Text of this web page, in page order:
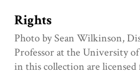
Rights
Photo by Sean Wilkinson,
Professor at the University
in this collection are licensed